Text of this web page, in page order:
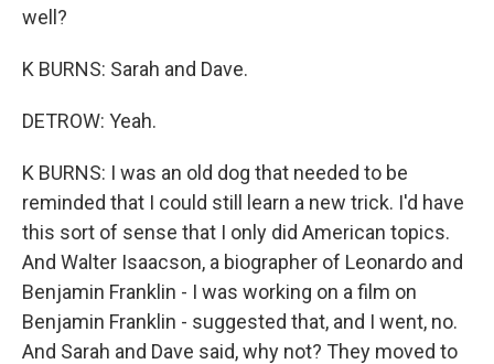
well?
K BURNS: Sarah and Dave.
DETROW: Yeah.
K BURNS: I was an old dog that needed to be
reminded that I could still learn a new trick. I'd have
this sort of sense that I only did American topics.
And Walter Isaacson, a biographer of Leonardo and
Benjamin Franklin - I was working on a film on
Benjamin Franklin - suggested that, and I went, no.
And Sarah and Dave said, why not? They moved to